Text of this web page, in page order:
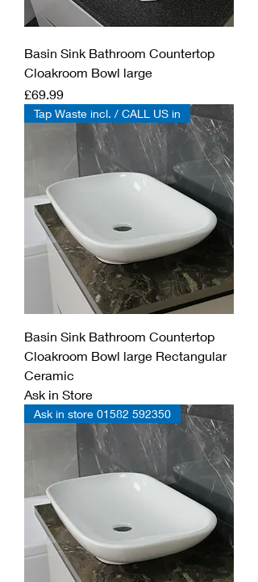
Basin Sink Bathroom Countertop
Cloakroom Bowl large
Price
£69.99
Tap Waste incl. / CALL US in
Basin Sink Bathroom Countertop
Cloakroom Bowl large Rectangular
Ceramic
Ask in Store
Ask in store 01582 592350